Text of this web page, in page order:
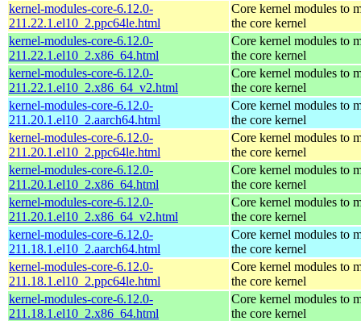
kernel-modules-core-6.12.0-
211.22.1.el10_2.ppc64le.html
Core kernel modules to
the core kernel
kernel-modules-core-6.12.0-
211.22.1.el10_2.x86_64.html
Core kernel modules to
the core kernel
kernel-modules-core-6.12.0-
211.22.1.el10_2.x86_64_v2.html
Core kernel modules to
the core kernel
kernel-modules-core-6.12.0-
211.20.1.el10_2.aarch64.html
Core kernel modules to
the core kernel
kernel-modules-core-6.12.0-
211.20.1.el10_2.ppc64le.html
Core kernel modules to
the core kernel
kernel-modules-core-6.12.0-
211.20.1.el10_2.x86_64.html
Core kernel modules to
the core kernel
kernel-modules-core-6.12.0-
211.20.1.el10_2.x86_64_v2.html
Core kernel modules to
the core kernel
kernel-modules-core-6.12.0-
211.18.1.el10_2.aarch64.html
Core kernel modules to
the core kernel
kernel-modules-core-6.12.0-
211.18.1.el10_2.ppc64le.html
Core kernel modules to
the core kernel
kernel-modules-core-6.12.0-
211.18.1.el10_2.x86_64.html
Core kernel modules to
the core kernel